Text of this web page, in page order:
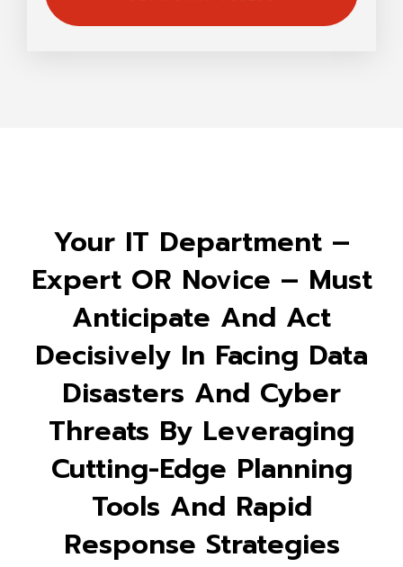
Your IT Department –
Expert OR Novice – Must
Anticipate And Act
Decisively In Facing Data
Disasters And Cyber
Threats By Leveraging
Cutting-Edge Planning
Tools And Rapid
Response Strategies